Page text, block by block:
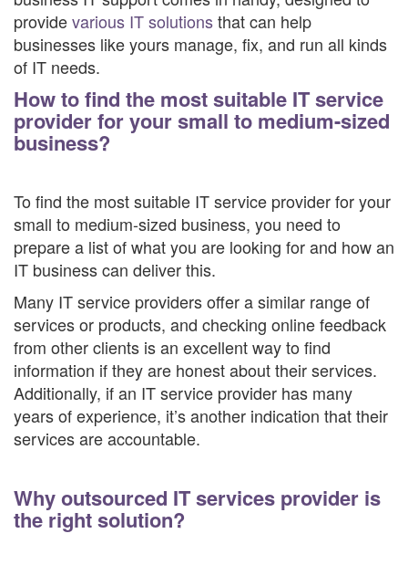
providevarious IT solutionsthat can help
businesses like yours manage, fix, and run all kinds
of IT needs.
How to find the most suitable IT service
provider for your small to medium-sized
business?
To find the most suitable IT service provider for your
small to medium-sized business, you need to
prepare a list of what you are looking for and how an
IT business can deliver this.
Many IT service providers offer a similar range of
services or products, and checking online feedback
from other clients is an excellent way to find
information if they are honest about their services.
Additionally, if an IT service provider has many
years of experience, it’s another indication that their
services are accountable.
Why outsourced IT services provider is
the right solution?